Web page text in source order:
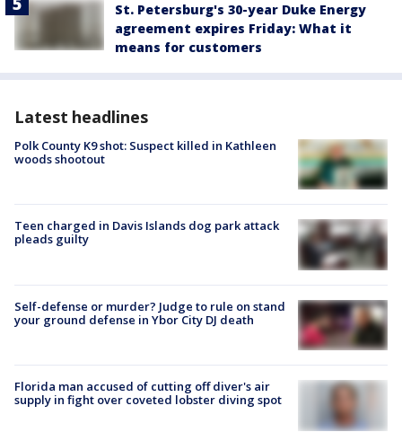
St. Petersburg's 30-year Duke Energy
agreement expires Friday: What it
means for customers
Latest headlines
Polk County K9 shot: Suspect killed in Kathleen
woods shootout
Teen charged in Davis Islands dog park attack
pleads guilty
Self-defense or murder? Judge to rule on stand
your ground defense in Ybor City DJ death
Florida man accused of cutting off diver's air
supply in fight over coveted lobster diving spot